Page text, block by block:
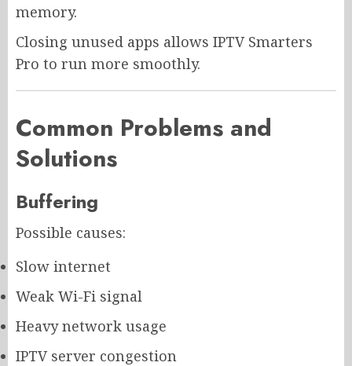
memory.
Closing unused apps allows IPTV Smarters
Pro to run more smoothly.
Common Problems and
Solutions
Buffering
Possible causes:
Slow internet
Weak Wi-Fi signal
Heavy network usage
IPTV server congestion